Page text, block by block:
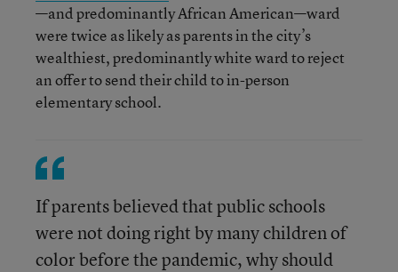
—and predominantly African American—ward
were twice as likely as parents in the city’s
wealthiest, predominantly white ward to reject
an offer to send their child to in-person
elementary school.
If parents believed that public schools
were not doing right by many children of
color before the pandemic, why should